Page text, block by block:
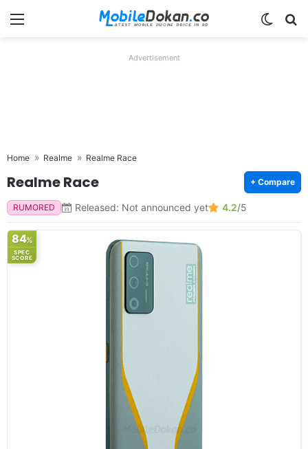
Menu
Advertisement
Home Realme Realme Race
Realme Race + Compare
RUMORED Released: Not announced yet 4.2/5
84%
SPEC
SCORE